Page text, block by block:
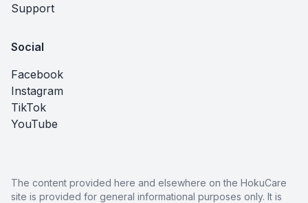
Support
Social
Facebook
Instagram
TikTok
YouTube
The content provided here and elsewhere on the HokuCare
site is provided for general informational purposes only. It is